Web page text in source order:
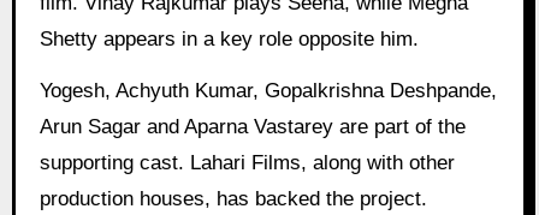
Shetty appears in a key role opposite him.
Yogesh, Achyuth Kumar, Gopalkrishna Deshpande,
Arun Sagar and Aparna Vastarey are part of the
supporting cast. Lahari Films, along with other
production houses, has backed the project.